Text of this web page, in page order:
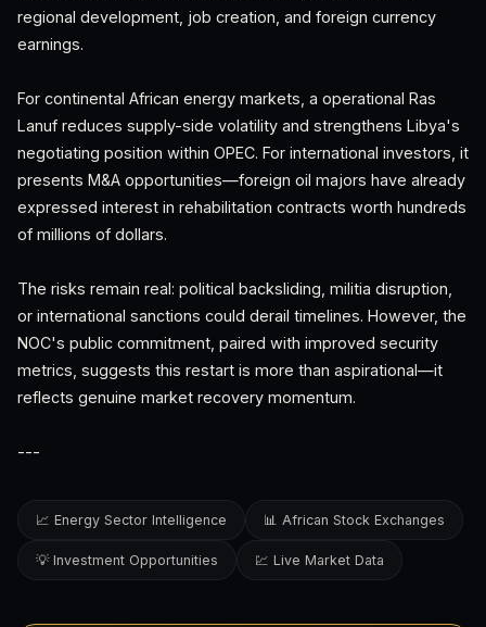
regional development, job creation, and foreign currency
earnings.
For continental African energy markets, a operational Ras
Lanuf reduces supply-side volatility and strengthens Libya's
negotiating position within OPEC. For international investors, it
presents M&A opportunities—foreign oil majors have already
expressed interest in rehabilitation contracts worth hundreds
of millions of dollars.
The risks remain real: political backsliding, militia disruption,
or international sanctions could derail timelines. However, the
NOC's public commitment, paired with improved security
metrics, suggests this restart is more than aspirational—it
reflects genuine market recovery momentum.
---
📈 Energy Sector Intelligence 📊 African Stock Exchanges
💡 Investment Opportunities 💹 Live Market Data